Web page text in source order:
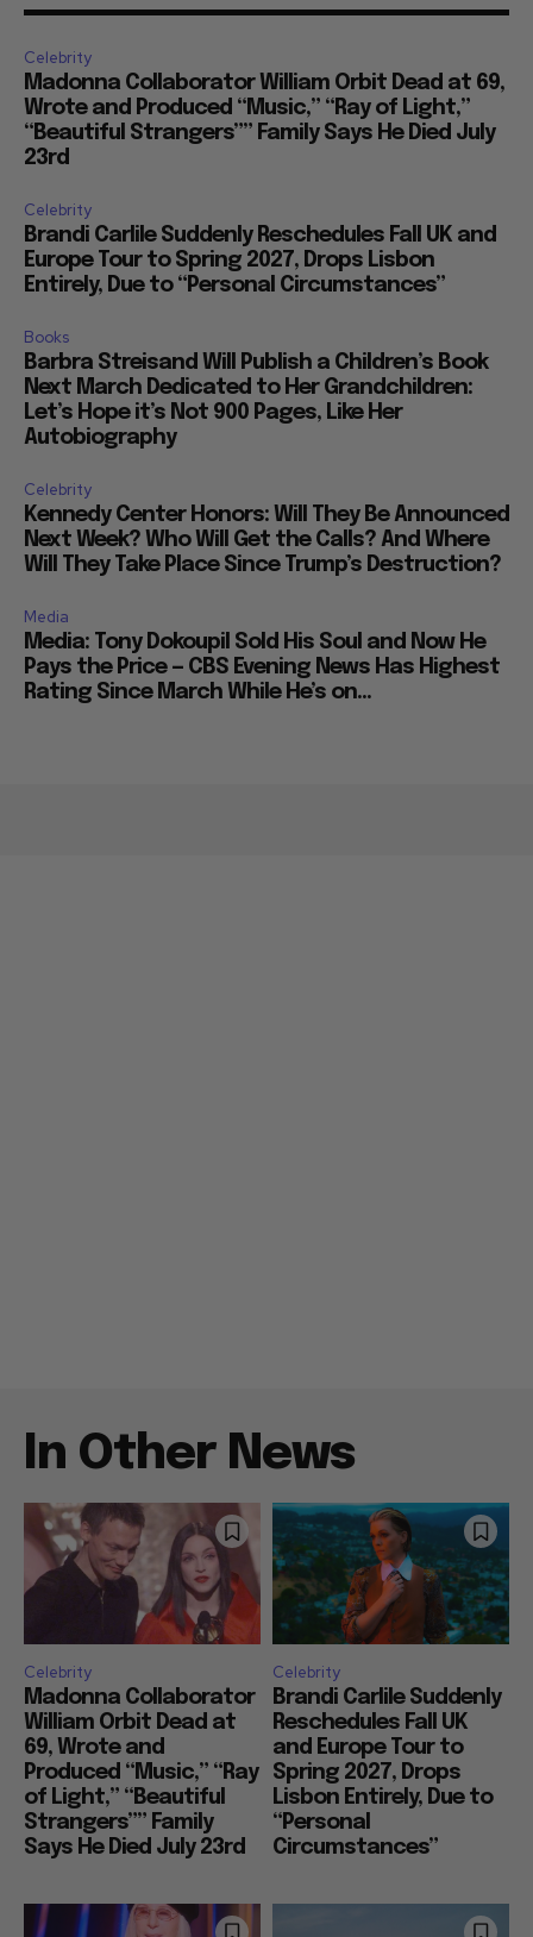
Celebrity
Madonna Collaborator William Orbit Dead at 69,
Wrote and Produced “Music,” “Ray of Light,”
“Beautiful Strangers”” Family Says He Died July
23rd
Celebrity
Brandi Carlile Suddenly Reschedules Fall UK and
Europe Tour to Spring 2027, Drops Lisbon
Entirely, Due to “Personal Circumstances”
Books
Barbra Streisand Will Publish a Children’s Book
Next March Dedicated to Her Grandchildren:
Let’s Hope it’s Not 900 Pages, Like Her
Autobiography
Celebrity
Kennedy Center Honors: Will They Be Announced
Next Week? Who Will Get the Calls? And Where
Will They Take Place Since Trump’s Destruction?
Media
Media: Tony Dokoupil Sold His Soul and Now He
Pays the Price — CBS Evening News Has Highest
Rating Since March While He’s on...
In Other News
Celebrity
Madonna Collaborator
William Orbit Dead at
69, Wrote and
Produced “Music,” “Ray
of Light,” “Beautiful
Strangers”” Family
Says He Died July 23rd
Celebrity
Brandi Carlile Suddenly
Reschedules Fall UK
and Europe Tour to
Spring 2027, Drops
Lisbon Entirely, Due to
“Personal
Circumstances”